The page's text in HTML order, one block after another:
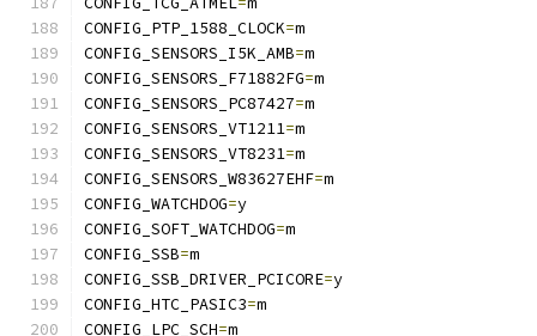
CONFIG_PTP_1588_CLOCK=m
CONFIG_SENSORS_I5K_AMB=m
CONFIG_SENSORS_F71882FG=m
CONFIG_SENSORS_PC87427=m
CONFIG_SENSORS_VT1211=m
CONFIG_SENSORS_VT8231=m
CONFIG_SENSORS_W83627EHF=m
CONFIG_WATCHDOG=y
CONFIG_SOFT_WATCHDOG=m
CONFIG_SSB=m
CONFIG_SSB_DRIVER_PCICORE=y
CONFIG_HTC_PASIC3=m
CONFIG_LPC_SCH=m